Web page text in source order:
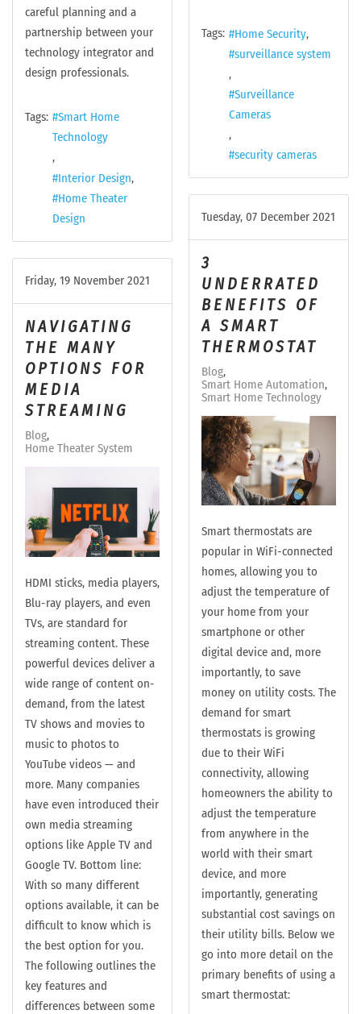
careful planning and a
partnership between your
technology integrator and
design professionals.
Tags:
Smart Home
Technology
Interior Design
Home Theater
Design
Tags:
Home Security
surveillance system
Surveillance
Cameras
security cameras
Tuesday, 07 December 2021
3
UNDERRATED
BENEFITS OF
A SMART
THERMOSTAT
Blog
Smart Home Automation
Smart Home Technology
Smart thermostats are
popular in WiFi-connected
homes, allowing you to
adjust the temperature of
your home from your
smartphone or other
digital device and, more
importantly, to save
money on utility costs. The
demand for smart
thermostats is growing
due to their WiFi
connectivity, allowing
homeowners the ability to
adjust the temperature
from anywhere in the
world with their smart
device, and more
importantly, generating
substantial cost savings on
their utility bills. Below we
go into more detail on the
primary benefits of using a
smart thermostat:
Friday, 19 November 2021
NAVIGATING
THE MANY
OPTIONS FOR
MEDIA
STREAMING
Blog
Home Theater System
HDMI sticks, media players,
Blu-ray players, and even
TVs, are standard for
streaming content. These
powerful devices deliver a
wide range of content on-
demand, from the latest
TV shows and movies to
music to photos to
YouTube videos — and
more. Many companies
have even introduced their
own media streaming
options like Apple TV and
Google TV. Bottom line:
With so many different
options available, it can be
difficult to know which is
the best option for you.
The following outlines the
key features and
differences between some